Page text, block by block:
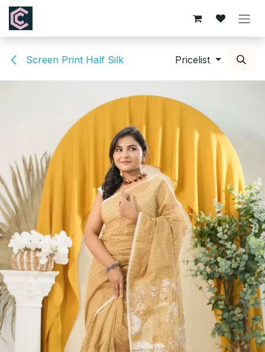
Skip to Content
Screen Print Half Silk Pricelist